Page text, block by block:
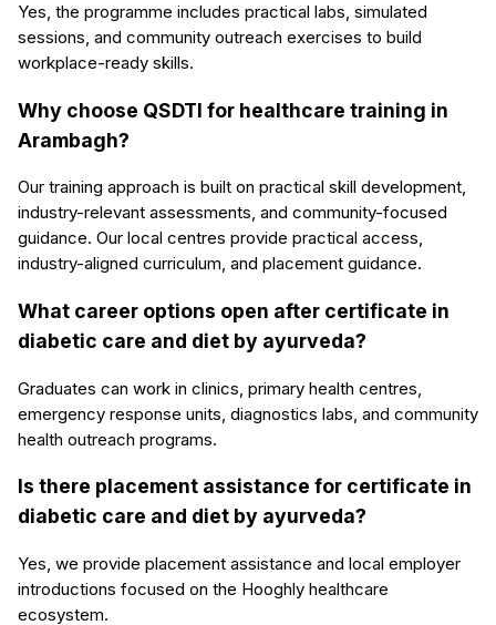
Yes, the programme includes practical labs, simulated
sessions, and community outreach exercises to build
workplace-ready skills.
Why choose QSDTI for healthcare training in
Arambagh?
Our training approach is built on practical skill development,
industry-relevant assessments, and community-focused
guidance. Our local centres provide practical access,
industry-aligned curriculum, and placement guidance.
What career options open after certificate in
diabetic care and diet by ayurveda?
Graduates can work in clinics, primary health centres,
emergency response units, diagnostics labs, and community
health outreach programs.
Is there placement assistance for certificate in
diabetic care and diet by ayurveda?
Yes, we provide placement assistance and local employer
introductions focused on the Hooghly healthcare
ecosystem.